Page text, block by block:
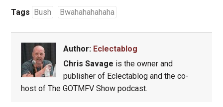
Tags Bush Bwahahahahaha
Author: Eclectablog
Chris Savage is the owner and
publisher of Eclectablog and the co-
host of The GOTMFV Show podcast.